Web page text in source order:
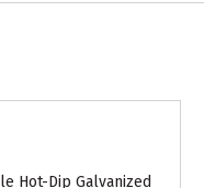
Hot-Dip Galvanized